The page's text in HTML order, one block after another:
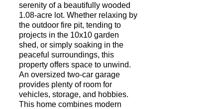
serenity of a beautifully wooded
1.08-acre lot. Whether relaxing by
the outdoor fire pit, tending to
projects in the 10x10 garden
shed, or simply soaking in the
peaceful surroundings, this
property offers space to unwind.
An oversized two-car garage
provides plenty of room for
vehicles, storage, and hobbies.
This home combines modern